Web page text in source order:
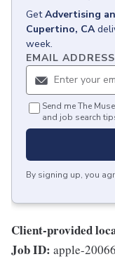
GetAdvertising
Cupertino, CA
week.
EMAIL ADDRESS
Send me The
and job search
By signing up, you
Client-provided
Job ID: apple-